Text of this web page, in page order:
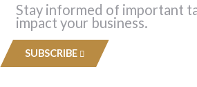
Stay informed of important
impact your business.
SUBSCRIBE